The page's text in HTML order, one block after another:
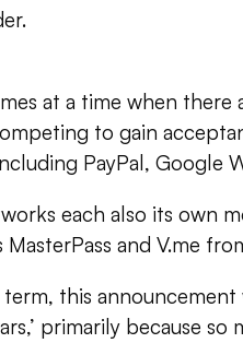
at a time when
to gain
PayPal, Google
each also its own
MasterPass and V.me
this
primarily because so